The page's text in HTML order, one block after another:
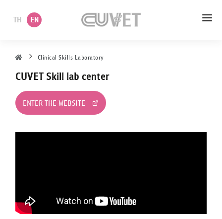
TH EN
ABOUT US
ACADEMIC
DEPARTMENT
Clinical Skills Laboratory
CUVET Skill lab center
ENTER THE WEBSITE